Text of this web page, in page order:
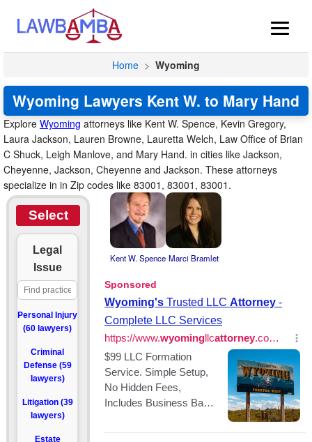
Home > Wyoming
Wyoming Lawyers Kent W. to Mary Hand
Explore Wyoming attorneys like Kent W. Spence, Kevin Gregory,
Laura Jackson, Lauren Browne, Lauretta Welch, Law Office of Brian
C Shuck, Leigh Manlove, and Mary Hand. in cities like Jackson,
Cheyenne, Jackson, Cheyenne and Jackson. These attorneys
specialize in in Zip codes like 83001, 83001, 83001.
Select
Legal
Issue
Personal Injury
(60 lawyers)
Criminal
Defense (59
lawyers)
Litigation (39
lawyers)
Estate
Kent W. Spence Marci Bramlet